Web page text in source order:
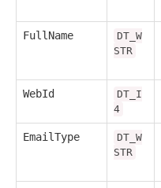
FullName
DT_W
STR
WebId
DT_I
4
EmailType
DT_W
STR